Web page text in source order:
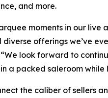
and more.
moments in our live
diverse offerings we’ve
look forward to
a packed saleroom
the caliber of sellers